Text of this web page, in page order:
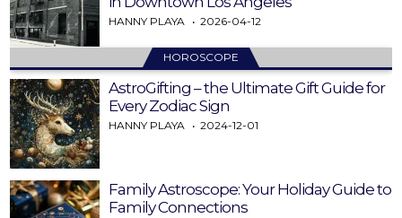
HANNY PLAYA 2026-04-12
HOROSCOPE
AstroGifting – the Ultimate Gift Guide for
Every Zodiac Sign
HANNY PLAYA 2024-12-01
Family Astroscope: Your Holiday Guide to
Family Connections